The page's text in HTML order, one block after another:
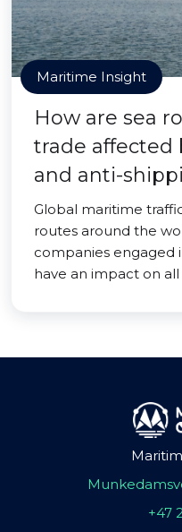
Maritime Insight
How are sea
trade affected
and anti-
Global maritime
routes around the
companies engaged
have an impact on
+47